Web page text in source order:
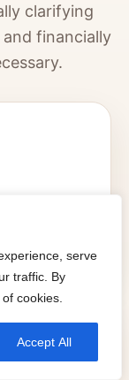
serve
traffic. By
cookies.
Accept All
clarifying
financially